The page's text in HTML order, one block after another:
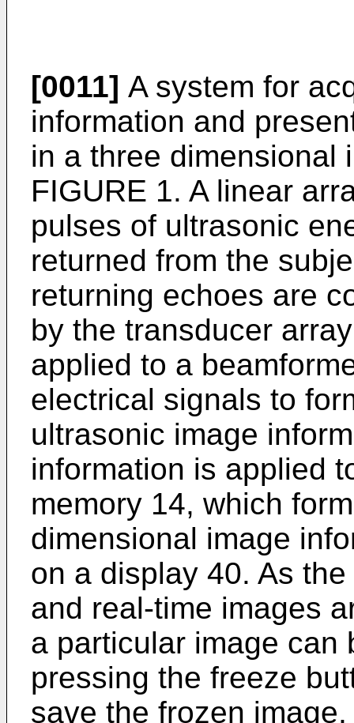
[0011] A system for
information and
in a three dimensional
FIGURE 1. A linear
pulses of ultrasonic
returned from the
returning echoes are
by the transducer
applied to a
electrical signals to
ultrasonic image
information is applied
memory 14, which
dimensional image
on a display 40. As
and real-time images
a particular image can
pressing the freeze
save the frozen